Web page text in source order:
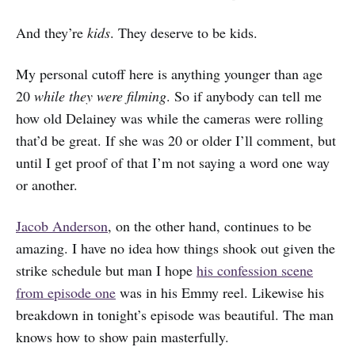
And they’re kids. They deserve to be kids.
My personal cutoff here is anything younger than age
20 while they were filming. So if anybody can tell me
how old Delainey was while the cameras were rolling
that’d be great. If she was 20 or older I’ll comment, but
until I get proof of that I’m not saying a word one way
or another.
Jacob Anderson, on the other hand, continues to be
amazing. I have no idea how things shook out given the
strike schedule but man I hope his confession scene
from episode one was in his Emmy reel. Likewise his
breakdown in tonight’s episode was beautiful. The man
knows how to show pain masterfully.